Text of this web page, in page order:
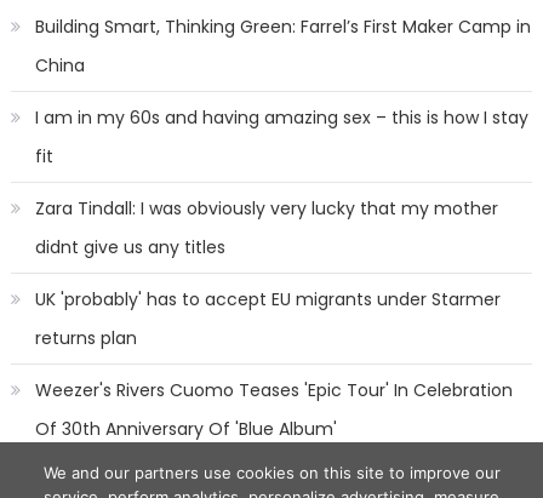
Building Smart, Thinking Green: Farrel’s First Maker Camp in
China
I am in my 60s and having amazing sex – this is how I stay
fit
Zara Tindall: I was obviously very lucky that my mother
didnt give us any titles
UK 'probably' has to accept EU migrants under Starmer
returns plan
Weezer's Rivers Cuomo Teases 'Epic Tour' In Celebration
Of 30th Anniversary Of 'Blue Album'
We and our partners use cookies on this site to improve our